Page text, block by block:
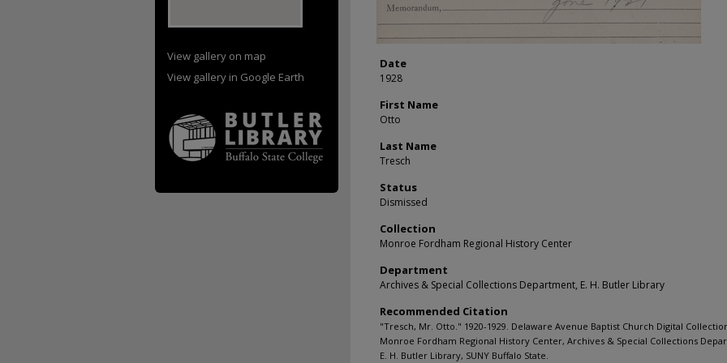
Date
1928
First Name
Otto
Last Name
Tresch
Status
Dismissed
Collection
Monroe Fordham Regional History Center
Department
Archives & Special Collections Department, E. H. Butler Library
Recommended Citation
"Tresch, Mr. Otto." 1920-1929. Delaware Avenue Baptist Church Digital
Monroe Fordham Regional History Center, Archives & Special Collections
E. H. Butler Library, SUNY Buffalo State.
View gallery on map
View gallery in Google Earth